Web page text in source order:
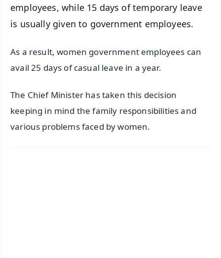
employees, while 15 days of temporary leave
is usually given to government employees.
As a result, women government employees can
avail 25 days of casual leave in a year.
The Chief Minister has taken this decision
keeping in mind the family responsibilities and
various problems faced by women.